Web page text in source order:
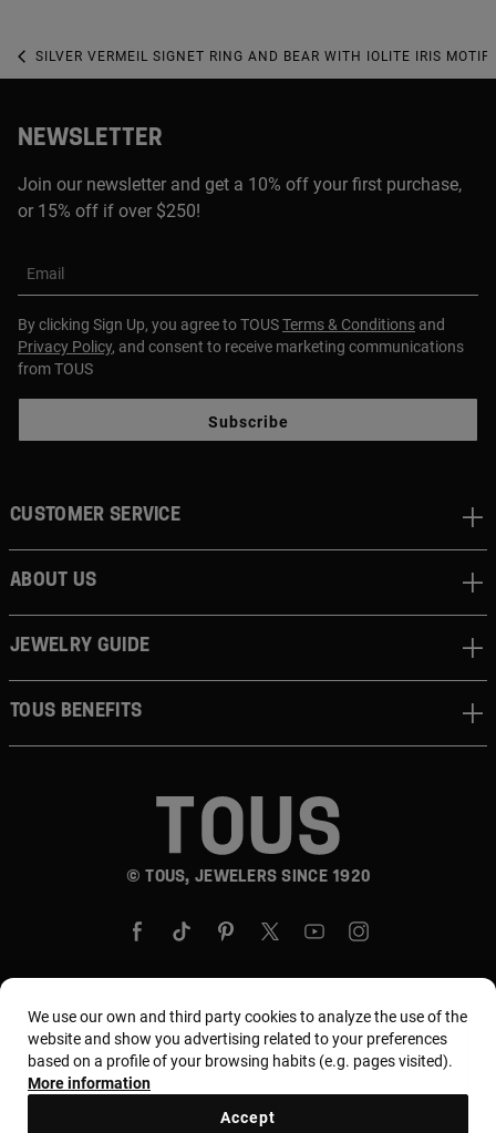
SILVER VERMEIL SIGNET RING AND BEAR WITH IOLITE IRIS MOTIF
NEWSLETTER
Join our newsletter and get a 10% off your first purchase,
or 15% off if over $250!
Email
By clicking Sign Up, you agree to TOUSTerms & Conditions and
Privacy Policy, and consent to receive marketing communications
from TOUS
Subscribe
© TOUS, JEWELERS SINCE 1920
CUSTOMER SERVICE
ABOUT US
JEWELRY GUIDE
TOUS BENEFITS
Country and currency:United States Of America /
US Dollar
We use our own and third party cookies to analyze the use of the
website and show you advertising related to your preferences
based on a profile of your browsing habits (e.g. pages visited).
More information
Accept